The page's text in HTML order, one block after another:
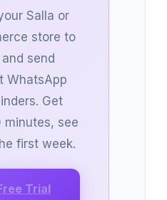
Salla or
store to
send
WhatsApp
Get
minutes, see
first week.
Trial